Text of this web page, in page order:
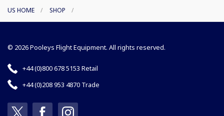
US HOME / SHOP /
© 2026 Pooleys Flight Equipment. All rights reserved.
+44 (0)800 678 5153 Retail
+44 (0)208 953 4870 Trade